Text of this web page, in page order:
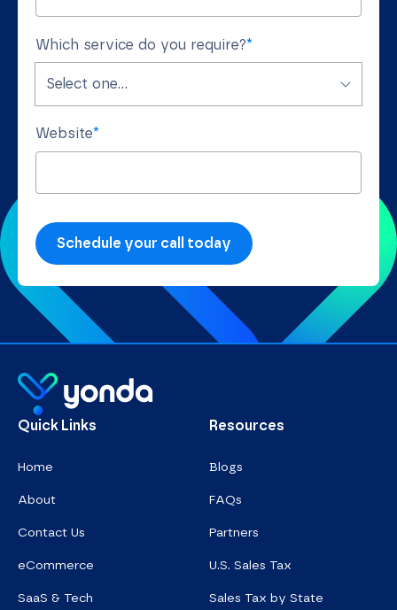
Which service do you require?*
Website*
Homepage
Quick Links
Home
About
Contact Us
eCommerce
SaaS & Tech
Resources
Blogs
FAQs
Partners
U.S. Sales Tax
Sales Tax by State